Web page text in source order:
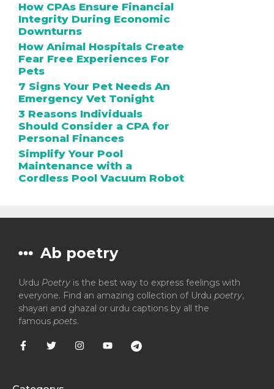
How CPAs Ensure Financial
Integrity During Economic
Downturns
How Animal Hospitals Create
Fear Free Experiences For
Pets
7 Signs Your Pet Needs An
Emergency Vet Tonight
3 Reasons Individuals
Should Consider a CPA for
Personal Finances
Simplify Your Pool
Maintenance with a
Cordless Pool Vacuum Robot
Ab poetry
Urdu Poetry is the best way to express feelings with
everyone. Find an amazing collection of Urdu poetry,
shayari and ghazal or urdu captions by all the
famous poets.